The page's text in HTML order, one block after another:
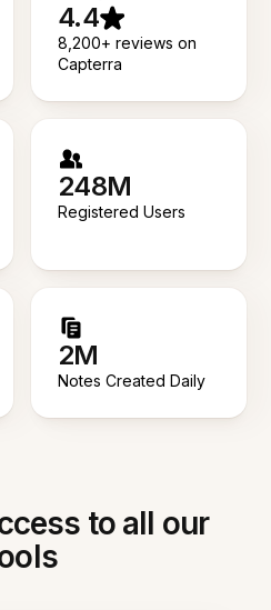
4.4
8,200+ reviews on
Capterra
248M
Registered Users
2M
Notes Created Daily
to all our